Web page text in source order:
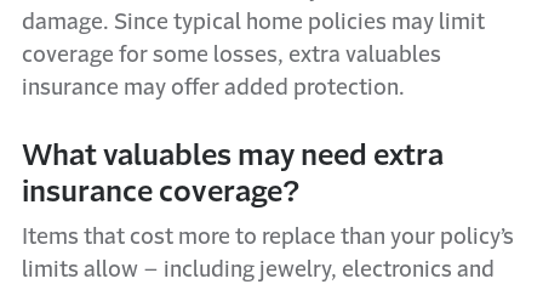
damage. Since typical home policies may limit
coverage for some losses, extra valuables
insurance may offer added protection.
What valuables may need extra
insurance coverage?
Items that cost more to replace than your policy’s
limits allow – including jewelry, electronics and